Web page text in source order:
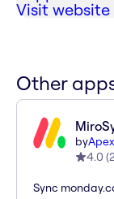
Visit website
Other
by
4.0 (
Sync